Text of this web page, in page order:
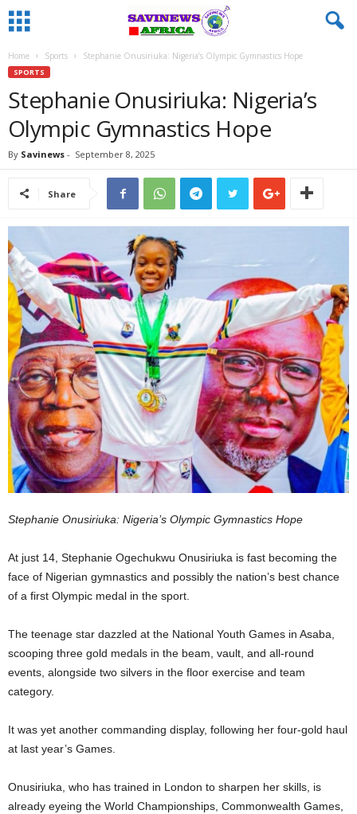
Home Sports Stephanie Onusiriuka: Nigeria’s Olympic Gymnastics Hope
SPORTS
Stephanie Onusiriuka: Nigeria’s
Olympic Gymnastics Hope
By Savinews - September 8, 2025
Share
Stephanie Onusiriuka: Nigeria’s Olympic Gymnastics Hope
At just 14, Stephanie Ogechukwu Onusiriuka is fast becoming the
face of Nigerian gymnastics and possibly the nation’s best chance
of a first Olympic medal in the sport.
The teenage star dazzled at the National Youth Games in Asaba,
scooping three gold medals in the beam, vault, and all-round
events, alongside two silvers in the floor exercise and team
category.
It was yet another commanding display, following her four-gold haul
at last year’s Games.
Onusiriuka, who has trained in London to sharpen her skills, is
already eyeing the World Championships, Commonwealth Games,